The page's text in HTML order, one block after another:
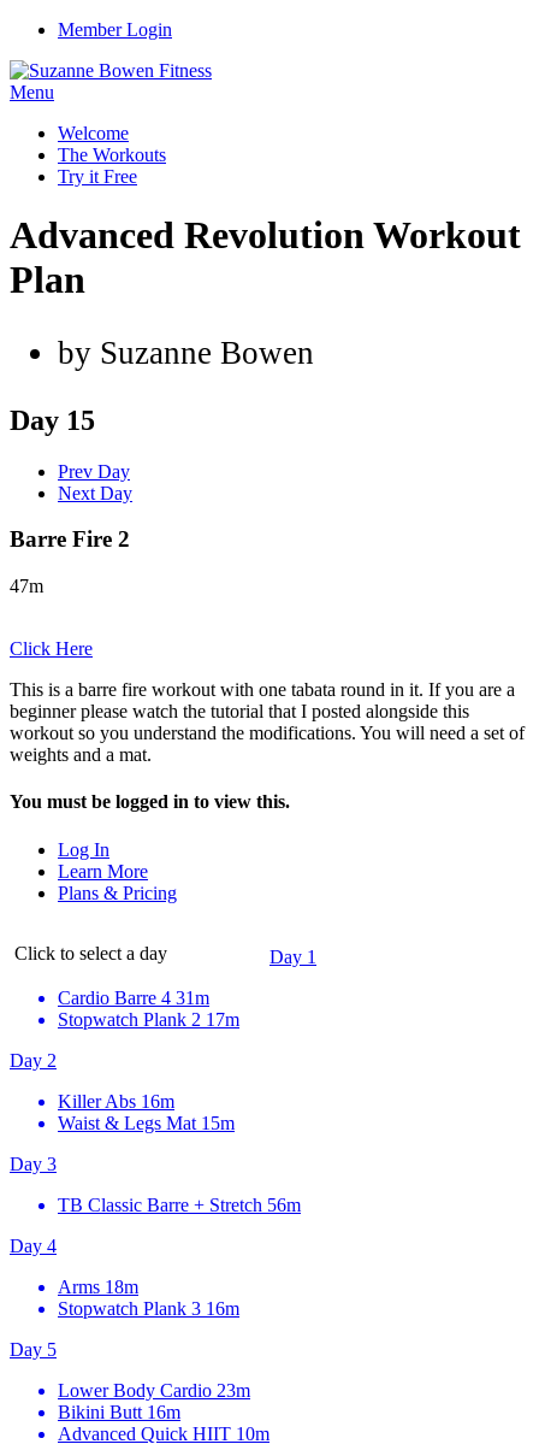
Member Login
Menu
Welcome
The Workouts
Try it Free
Advanced Revolution Workout
Plan
by Suzanne Bowen
Day 15
Prev Day
Next Day
Barre Fire 2
47m
Click Here
This is a barre fire workout with one tabata round in it. If you are a
beginner please watch the tutorial that I posted alongside this
workout so you understand the modifications. You will need a set of
weights and a mat.
You must be logged in to view this.
Log In
Learn More
Plans & Pricing
Click to select a day
Day 1
Cardio Barre 4 31m
Stopwatch Plank 2 17m
Day 2
Killer Abs 16m
Waist & Legs Mat 15m
Day 3
TB Classic Barre + Stretch 56m
Day 4
Arms 18m
Stopwatch Plank 3 16m
Day 5
Lower Body Cardio 23m
Bikini Butt 16m
Advanced Quick HIIT 10m